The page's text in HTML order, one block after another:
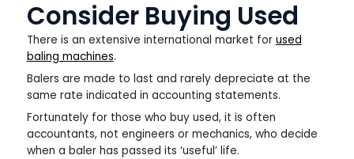
Consider Buying Used
There is an extensive international market for used
baling machines.
Balers are made to last and rarely depreciate at the
same rate indicated in accounting statements.
Fortunately for those who buy used, it is often
accountants, not engineers or mechanics, who decide
when a baler has passed its ‘useful’ life.